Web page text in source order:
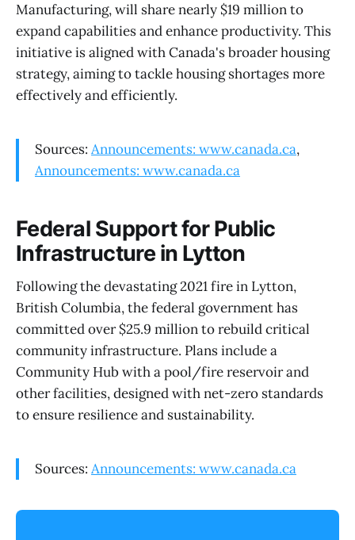
Manufacturing, will share nearly $19 million to
expand capabilities and enhance productivity. This
initiative is aligned with Canada's broader housing
strategy, aiming to tackle housing shortages more
effectively and efficiently.
Sources: Announcements: www.canada.ca,
Announcements: www.canada.ca
Federal Support for Public
Infrastructure in Lytton
Following the devastating 2021 fire in Lytton,
British Columbia, the federal government has
committed over $25.9 million to rebuild critical
community infrastructure. Plans include a
Community Hub with a pool/fire reservoir and
other facilities, designed with net-zero standards
to ensure resilience and sustainability.
Sources: Announcements: www.canada.ca